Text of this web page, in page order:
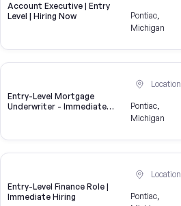
Account Executive | Entry
Level | Hiring Now
Pontiac,
Michigan
Entry-Level Mortgage
Underwriter - Immediate
Location
Pontiac,
Michigan
Entry-Level Finance Role |
Immediate Hiring
Location
Pontiac,